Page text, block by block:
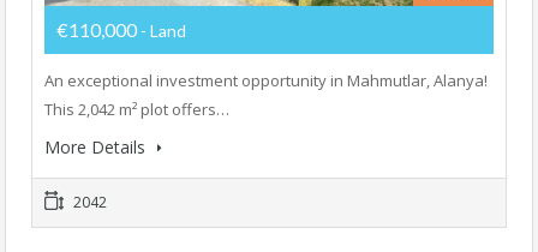
€110,000 - Land
An exceptional investment opportunity in Mahmutlar, Alanya!
This 2,042 m² plot offers…
More Details
2042